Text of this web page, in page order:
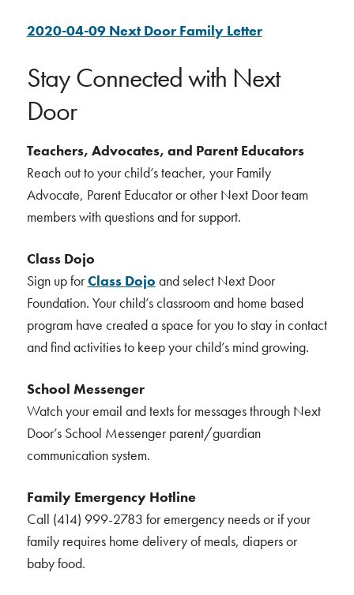
2020-04-09 Next Door Family Letter
Stay Connected with Next
Door
Teachers, Advocates, and Parent Educators
Reach out to your child’s teacher, your Family
Advocate, Parent Educator or other Next Door team
members with questions and for support.
Class Dojo
Sign up forClass Dojo and select Next Door
Foundation. Your child’s classroom and home based
program have created a space for you to stay in contact
and find activities to keep your child’s mind growing.
School Messenger
Watch your email and texts for messages through Next
Door’s School Messenger parent/guardian
communication system.
Family Emergency Hotline
Call (414) 999-2783 for emergency needs or if your
family requires home delivery of meals, diapers or
baby food.